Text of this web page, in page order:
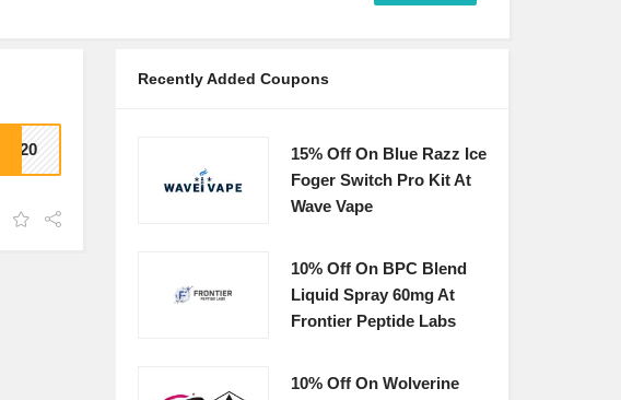
VE20
Recently Added Coupons
15% Off On Blue Razz Ice
Foger Switch Pro Kit At
Wave Vape
10% Off On BPC Blend
Liquid Spray 60mg At
Frontier Peptide Labs
10% Off On Wolverine